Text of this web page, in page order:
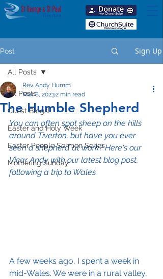
Post Sign Up
All Posts
Guest Blogs!
Easter and Holy Week
Easter People Sermon Series
Mothering Sunday
All Posts
The Humble Shepherd
Rev. Andy Humm
Mar 8, 20232 min read
You can often spot sheep on the hills
around Tiverton, but have you ever
seen a shepherd at work? Here's our
Vicar Andy with our latest blog post,
following a trip to Wales.
A few weeks ago, I spent a week in
mid-Wales. We were in a rural valley,